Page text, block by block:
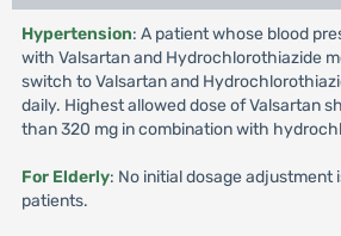
Hypertension: A patient whose blood
with Valsartan and Hydrochlorothiazide
switch to Valsartan and
daily. Highest allowed dose of Valsartan
than 320 mg in combination with
For Elderly: No initial dosage adjustment
patients.